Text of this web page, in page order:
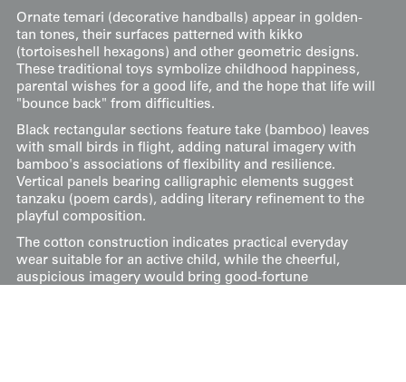
Ornate temari (decorative handballs) appear in golden-
tan tones, their surfaces patterned with kikko
(tortoiseshell hexagons) and other geometric designs.
These traditional toys symbolize childhood happiness,
parental wishes for a good life, and the hope that life will
"bounce back" from difficulties.
Black rectangular sections feature take (bamboo) leaves
with small birds in flight, adding natural imagery with
bamboo's associations of flexibility and resilience.
Vertical panels bearing calligraphic elements suggest
tanzaku (poem cards), adding literary refinement to the
playful composition.
The cotton construction indicates practical everyday
wear suitable for an active child, while the cheerful,
auspicious imagery would bring good-fortune